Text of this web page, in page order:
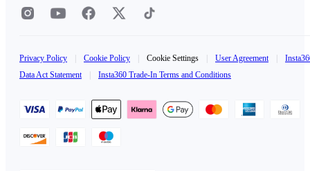
Privacy Policy Cookie Policy Cookie Settings User Agreement
Data Act Statement
Insta360 Trade-In Terms and Conditions